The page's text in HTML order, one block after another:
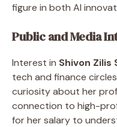
figure in both AI
Public and Media
Interest in Shivon Zilis
tech and finance
curiosity about her
connection to high-
for her salary to